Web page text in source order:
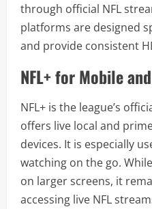
through official NFL
platforms are designed
and provide consistent
NFL+ for Mobile
NFL+ is the league’s
offers live local and
devices. It is especially
watching on the go.
on larger screens, it
accessing live NFL